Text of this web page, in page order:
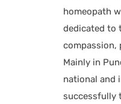
homeopath
dedicated to
compassion,
Mainly in
national and
successfully